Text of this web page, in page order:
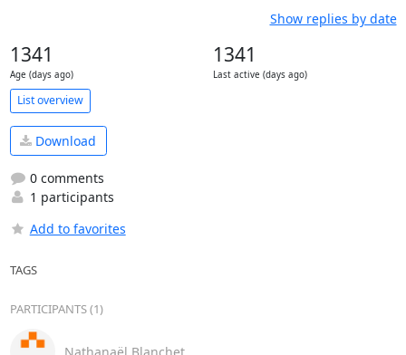
Show replies by date
1341
Age (days ago)
1341
Last active (days ago)
List overview
Download
0 comments
1 participants
Add to favorites
TAGS
PARTICIPANTS (1)